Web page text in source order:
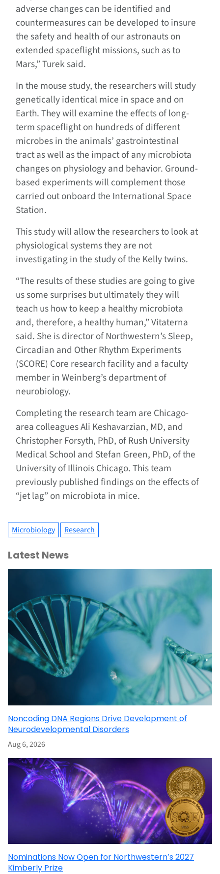
adverse changes can be identified and
countermeasures can be developed to insure
the safety and health of our astronauts on
extended spaceflight missions, such as to
Mars,” Turek said.
In the mouse study, the researchers will study
genetically identical mice in space and on
Earth. They will examine the effects of long-
term spaceflight on hundreds of different
microbes in the animals’ gastrointestinal
tract as well as the impact of any microbiota
changes on physiology and behavior. Ground-
based experiments will complement those
carried out onboard the International Space
Station.
This study will allow the researchers to look at
physiological systems they are not
investigating in the study of the Kelly twins.
“The results of these studies are going to give
us some surprises but ultimately they will
teach us how to keep a healthy microbiota
and, therefore, a healthy human,” Vitaterna
said. She is director of Northwestern’s Sleep,
Circadian and Other Rhythm Experiments
(SCORE) Core research facility and a faculty
member in Weinberg’s department of
neurobiology.
Completing the research team are Chicago-
area colleagues Ali Keshavarzian, MD, and
Christopher Forsyth, PhD, of Rush University
Medical School and Stefan Green, PhD, of the
University of Illinois Chicago. This team
previously published findings on the effects of
“jet lag” on microbiota in mice.
Microbiology Research
Latest News
Noncoding DNA Regions Drive Development of
Neurodevelopmental Disorders
Aug 6, 2026
Nominations Now Open for Northwestern’s 2027
Kimberly Prize